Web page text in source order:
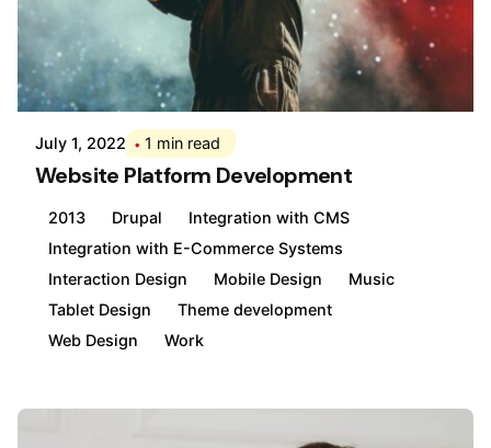
Posted by
Div
July 1, 2022 1 min read
Website Platform Development
2013 Drupal
Integration with CMS
Integration with E-Commerce Systems
Interaction Design
Mobile Design
Music
Tablet Design
Theme development
Web Design
Work